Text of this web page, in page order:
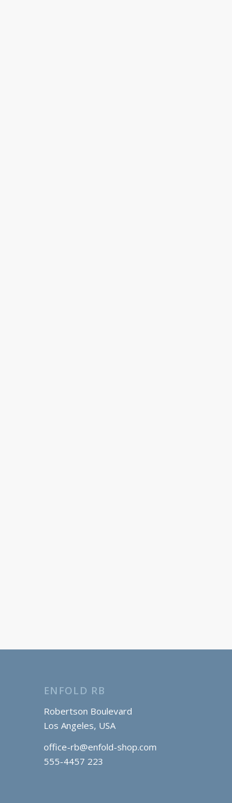
ENFOLD RB
Robertson Boulevard
Los Angeles, USA
office-rb@enfold-shop.com
555-4457 223